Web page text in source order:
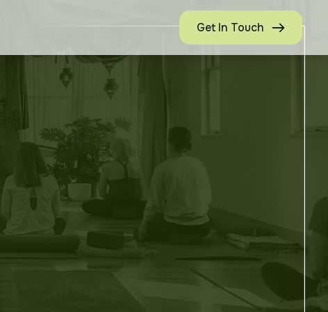
Get In Touch